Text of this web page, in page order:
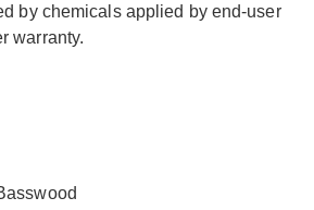
by chemicals applied by end-user
warranty.